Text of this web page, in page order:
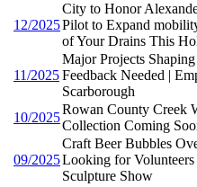
12/2025
City to Honor
Pilot to Expand
of Your Drains This
11/2025
Major Projects
Feedback Needed |
Scarborough
10/2025
Rowan County Creek
Collection Coming
09/2025
Craft Beer Bubbles
Looking for
Sculpture Show